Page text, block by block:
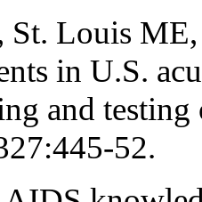
St. Louis
in U.S.
and
52.